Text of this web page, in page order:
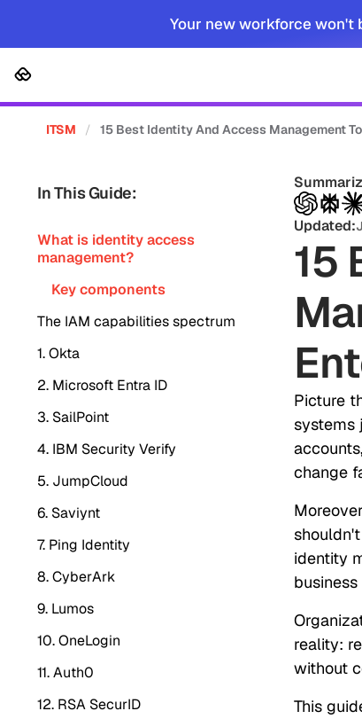
Your new workforce won't
ITSM / 15 Best Identity And Access Management
In This Guide:
What is identity access
management?
Key components
The IAM capabilities spectrum
1. Okta
2. Microsoft Entra ID
3. SailPoint
4. IBM Security Verify
5. JumpCloud
6. Saviynt
7. Ping Identity
8. CyberArk
9. Lumos
10. OneLogin
11. Auth0
12. RSA SecurID
Updated:
15
Picture
systems
change
identity
reality:
without
This